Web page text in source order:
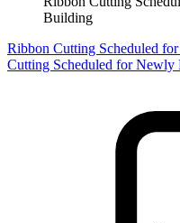
Building
Ribbon Cutting Scheduled
Cutting Scheduled for Newly